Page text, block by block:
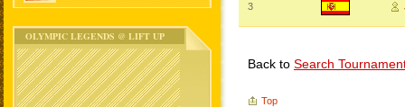
OLYMPIC LEGENDS @ LIFT UP
3
Back to Search
Top